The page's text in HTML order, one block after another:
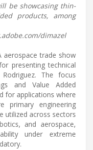
be showcasing thin-
products, among
dimazel
aerospace trade show
presenting technical
The focus
and Value Added
for applications where
primary engineering
utilized across sectors
and aerospace,
under extreme